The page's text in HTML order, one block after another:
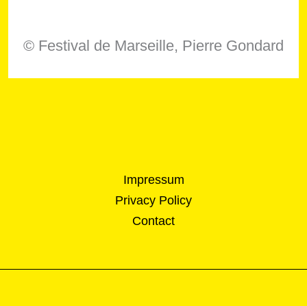
© Festival de Marseille, Pierre Gondard
Impressum
Privacy Policy
Contact